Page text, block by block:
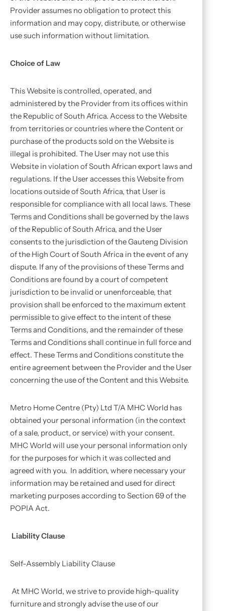
Provider assumes no obligation to protect this
information and may copy, distribute, or otherwise
use such information without limitation.
Choice of Law
This Website is controlled, operated, and
administered by the Provider from its offices within
the Republic of South Africa. Access to the Website
from territories or countries where the Content or
purchase of the products sold on the Website is
illegal is prohibited. The User may not use this
Website in violation of South African export laws and
regulations. If the User accesses this Website from
locations outside of South Africa, that User is
responsible for compliance with all local laws. These
Terms and Conditions shall be governed by the laws
of the Republic of South Africa, and the User
consents to the jurisdiction of the Gauteng Division
of the High Court of South Africa in the event of any
dispute. If any of the provisions of these Terms and
Conditions are found by a court of competent
jurisdiction to be invalid or unenforceable, that
provision shall be enforced to the maximum extent
permissible to give effect to the intent of these
Terms and Conditions, and the remainder of these
Terms and Conditions shall continue in full force and
effect. These Terms and Conditions constitute the
entire agreement between the Provider and the User
concerning the use of the Content and this Website.
Metro Home Centre (Pty) Ltd T/A MHC World has
obtained your personal information (in the context
of a sale, product, or service) with your consent.
MHC World will use your personal information only
for the purposes for which it was collected and
agreed with you. In addition, where necessary your
information may be retained and used for direct
marketing purposes according to Section 69 of the
POPIA Act.
Liability Clause
Self-Assembly Liability Clause
At MHC World, we strive to provide high-quality
furniture and strongly advise the use of our